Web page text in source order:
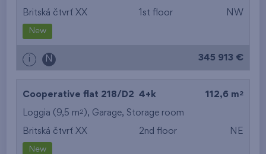
Britská čtvrť XX 1st floor NW
New
i N 345 913 €
Cooperative flat 218/D2 4+k 112,6 m 2
Loggia (9,5 m2 ), Garage, Storage room
Britská čtvrť XX 2nd floor NE
New